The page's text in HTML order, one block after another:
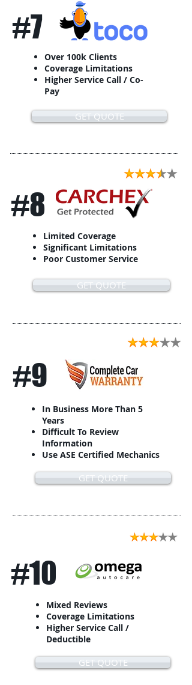
#7
Over 100k Clients
Coverage Limitations
Higher Service Call / Co-
Pay
GET QUOTE
#8
Limited Coverage
Significant Limitations
Poor Customer Service
GET QUOTE
#9
In Business More Than 5
Years
Difficult To Review
Information
Use ASE Certified Mechanics
GET QUOTE
#10
Mixed Reviews
Coverage Limitations
Higher Service Call /
Deductible
GET QUOTE